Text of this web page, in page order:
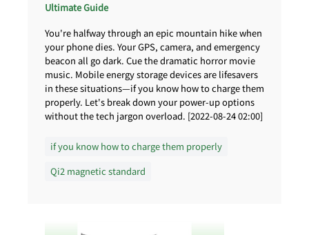
Ultimate Guide
You're halfway through an epic mountain hike when
your phone dies. Your GPS, camera, and emergency
beacon all go dark. Cue the dramatic horror movie
music. Mobile energy storage devices are lifesavers
in these situations—if you know how to charge them
properly. Let's break down your power-up options
without the tech jargon overload. [2022-08-24 02:00]
if you know how to charge them properly
Qi2 magnetic standard